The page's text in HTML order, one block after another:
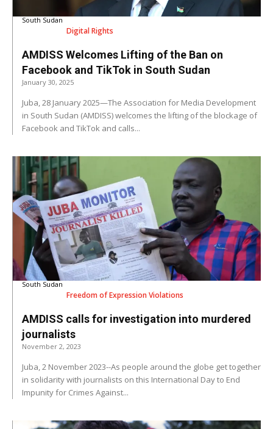
South Sudan
Digital Rights
AMDISS Welcomes Lifting of the Ban on
Facebook and TikTok in South Sudan
January 30, 2025
Juba, 28 January 2025—The Association for Media Development
in South Sudan (AMDISS) welcomes the lifting of the blockage of
Facebook and TikTok and calls...
South Sudan
Freedom of Expression Violations
AMDISS calls for investigation into murdered
journalists
November 2, 2023
Juba, 2 November 2023--As people around the globe get together
in solidarity with journalists on this International Day to End
Impunity for Crimes Against...